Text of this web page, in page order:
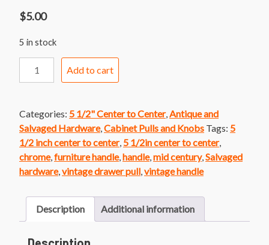
$5.00
5 in stock
Chrome
Bar
Handle
quantity
Add to cart
Categories: 5 1/2" Center to Center, Antique and
Salvaged Hardware, Cabinet Pulls and Knobs Tags: 5
1/2 inch center to center, 5 1/2in center to center,
chrome, furniture handle, handle, mid century, Salvaged
hardware, vintage drawer pull vintage handle
Description Additional information